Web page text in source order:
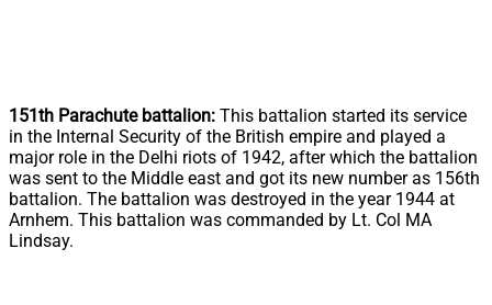
151th Parachute battalion: This battalion started its service
in the Internal Security of the British empire and played a
major role in the Delhi riots of 1942, after which the battalion
was sent to the Middle east and got its new number as 156th
battalion. The battalion was destroyed in the year 1944 at
Arnhem. This battalion was commanded by Lt. Col MA
Lindsay.